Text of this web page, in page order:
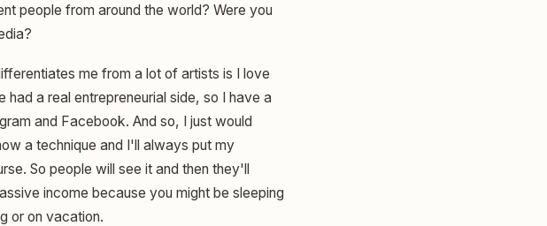
people from around the world? Were you
me from a lot of artists is I love
a real entrepreneurial side, so I have a
and Facebook. And so, I just would
a technique and I'll always put my
So people will see it and then they'll
income because you might be sleeping
or on vacation.